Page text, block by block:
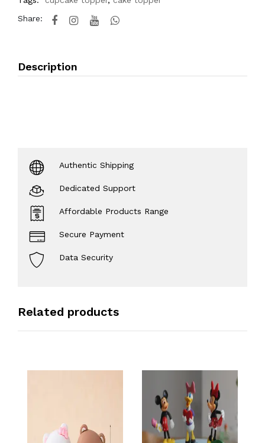
Share:
Description
Authentic Shipping
Dedicated Support
Affordable Products Range
Secure Payment
Data Security
Related products